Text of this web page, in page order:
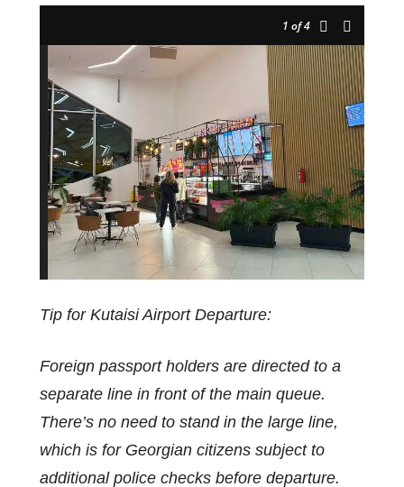
1 of 4
Tip for Kutaisi Airport Departure:
Foreign passport holders are directed to a
separate line in front of the main queue.
There’s no need to stand in the large line,
which is for Georgian citizens subject to
additional police checks before departure.